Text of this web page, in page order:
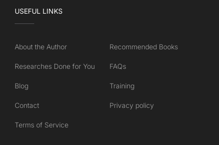
USEFUL LINKS
About the Author Recommended Books
Researches Done for You FAQs
Blog Training
Contact Privacy policy
Terms of Service